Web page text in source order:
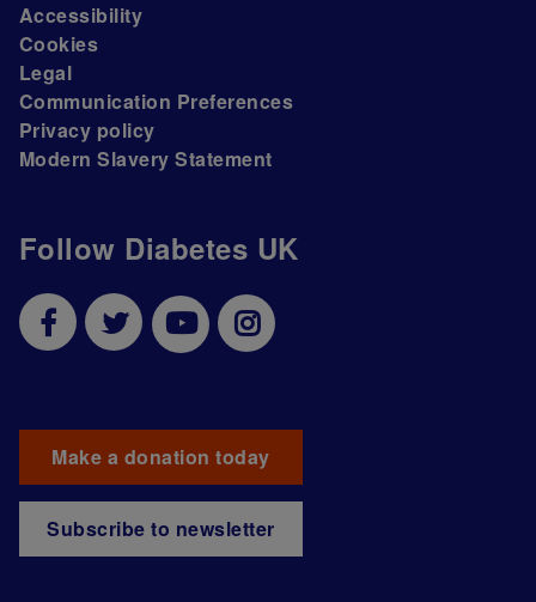
Follow Diabetes UK
Make a donation today
Subscribe to newsletter
Accessibility
Cookies
Legal
Communication Preferences
Privacy policy
Modern Slavery Statement